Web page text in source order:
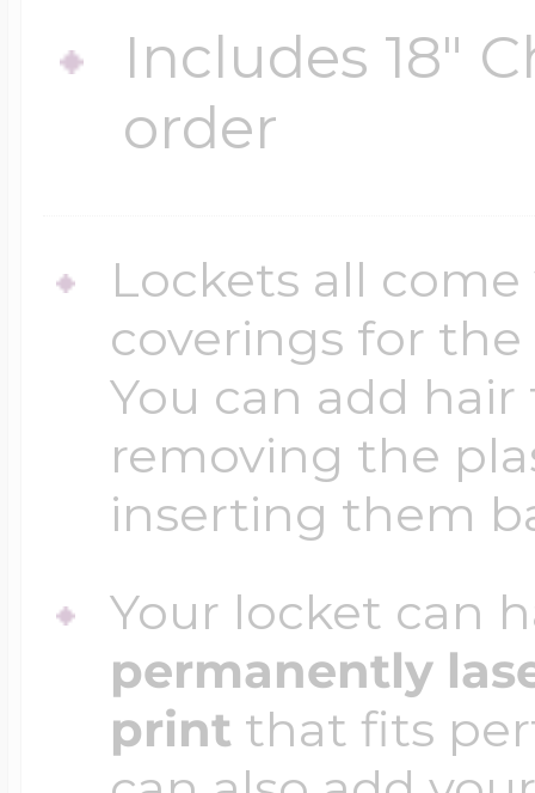
Includes 18"
order
Lockets all
coverings for
You can add
removing the
inserting them
Your locket can
permanently
printthat fits